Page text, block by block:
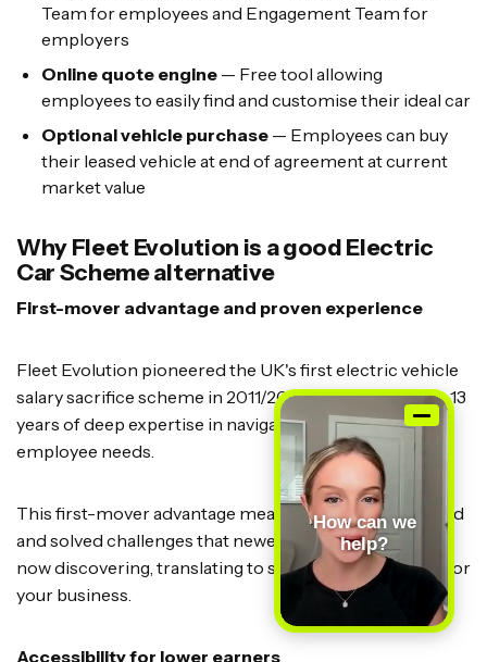
Team for employees and Engagement Team for
employers
Online quote engine— Free tool allowing
employees to easily find and customise their ideal car
Optional vehicle purchase— Employees can buy
their leased vehicle at end of agreement at current
market value
Why Fleet Evolution is a good Electric
Car Scheme alternative
First-mover advantage and proven experience
Fleet Evolution pioneered the UK's first electric vehicle
salary sacrifice scheme in 2011/2012, giving them over 13
years of deep expertise in navigating employer and
employee needs.
This first-mover advantage means they've encountered
and solved challenges that newer providers are only
now discovering, translating to smoother operations for
your business.
Accessibility for lower earners
How can we
help?